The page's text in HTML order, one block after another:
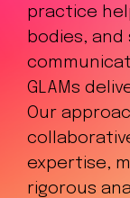
practice
bodies,
GLAMs
Our
expertise,
rigorous